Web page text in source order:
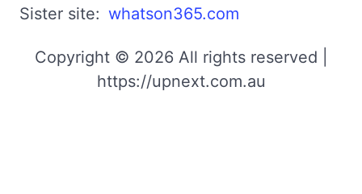
Sister site: whatson365.com
Copyright © 2026 All rights reserved |
https://upnext.com.au